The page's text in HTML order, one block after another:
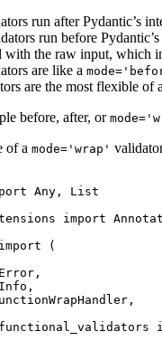
run after Pydantic’s
run before
with the raw input, which
are like a
are the most flexible of
before, after, or
of a mode='wrap'
Any, List
import
(